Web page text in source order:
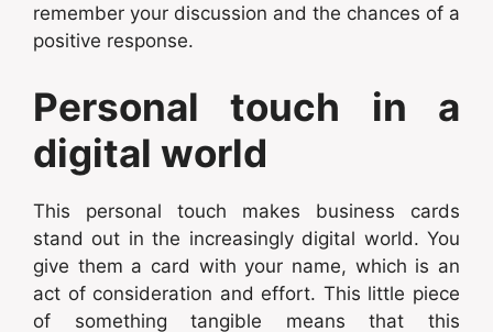
remember your discussion and the chances of a
positive response.
Personal touch in a
digital world
This personal touch makes business cards
stand out in the increasingly digital world. You
give them a card with your name, which is an
act of consideration and effort. This little piece
of something tangible means that this